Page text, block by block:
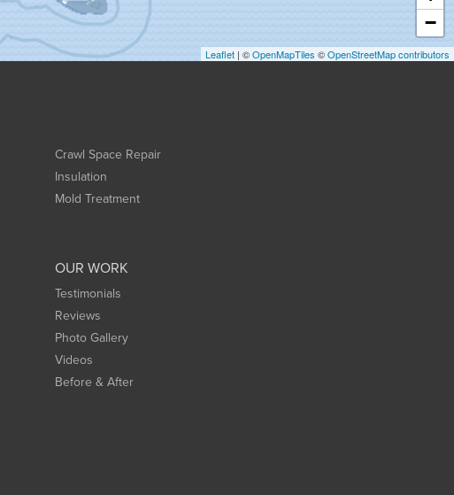
−
Leaflet | ©OpenMapTiles ©OpenStreetMap contributors
Crawl Space Repair
Insulation
Mold Treatment
OUR WORK
Testimonials
Reviews
Photo Gallery
Videos
Before & After